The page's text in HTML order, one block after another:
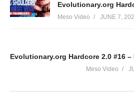
Meso Video JUNE 7,
Meso Video